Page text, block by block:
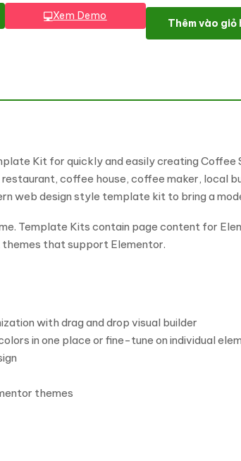
Xem Demo
Brewly - Coffee
Thêm vào giỏ
Kit for quickly and easily creating
coffee house, coffee maker, local
web design style template kit to bring a
Template Kits contain page content for
that support Elementor.
with drag and drop visual builder
in one place or fine-tune on individual
themes